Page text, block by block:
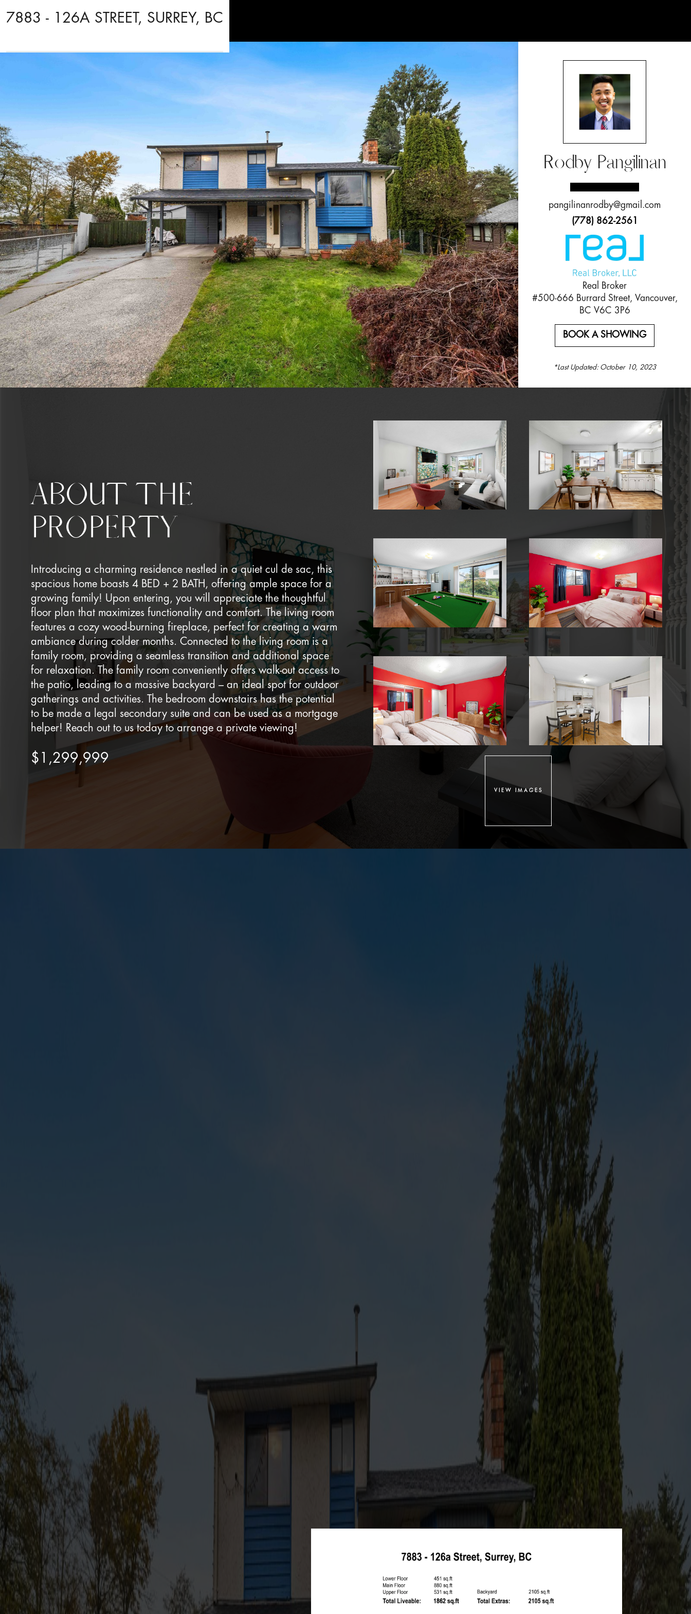
7883 - 126A STREET, SURREY, BC
Rodby Pangilinan
pangilinanrodby@gmail.com
(778) 862-2561
Real Broker
#500-666 Burrard Street, Vancouver,
BC V6C 3P6
BOOK A SHOWING
*Last Updated: October 10, 2023
ABOUT THE
PROPERTY
Introducing a charming residence nestled in a quiet cul de sac, this
spacious home boasts 4 BED + 2 BATH, offering ample space for a
growing family! Upon entering, you will appreciate the thoughtful
floor plan that maximizes functionality and comfort. The living room
features a cozy wood-burning fireplace, perfect for creating a warm
ambiance during colder months. Connected to the living room is a
family room, providing a seamless transition and additional space
for relaxation. The family room conveniently offers walk-out access to
the patio, leading to a massive backyard – an ideal spot for outdoor
gatherings and activities. The bedroom downstairs has the potential
to be made a legal secondary suite and can be used as a mortgage
helper! Reach out to us today to arrange a private viewing!
$1,299,999
VIEW IMAGES